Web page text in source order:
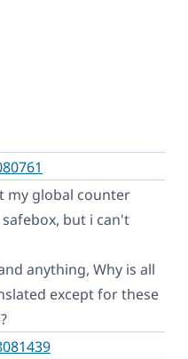
my global counter
but i can't
anything, Why is all
except for these